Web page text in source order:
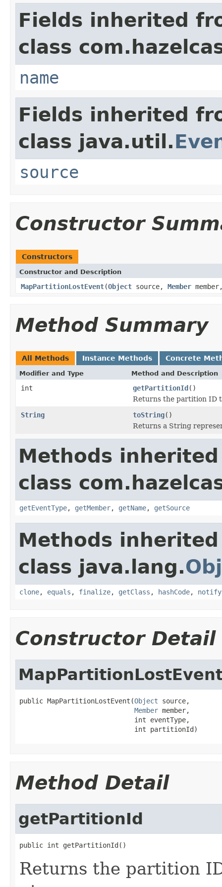
Fields inherited
class
name
Fields inherited
class java.util.
source
Constructor
Constructors
Constructor and Description
MapPartitionLostEvent(Object source, Member
Method Summary
All Methods Instance Methods Concrete
Modifier and Type Method and Description
int getPartitionId()
Returns the partition ID
String
toString()
Returns a String
Methods
class
getEventType, getMember, getName, getSource
Methods
class java.lang.
clone, equals , finalize, getClass , hashCode, notify
Constructor Detail
public MapPartitionLostEvent(Object source,
Member member,
                             int eventType,
                             int partitionId)
Method Detail
getPartitionId
public int getPartitionId()
Returns the partition